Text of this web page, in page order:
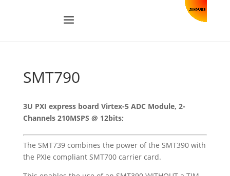
SMT790
3U PXI express board Virtex-5 ADC Module, 2-
Channels 210MSPS @ 12bits;
The SMT739 combines the power of the SMT390 with
the PXIe compliant SMT700 carrier card.